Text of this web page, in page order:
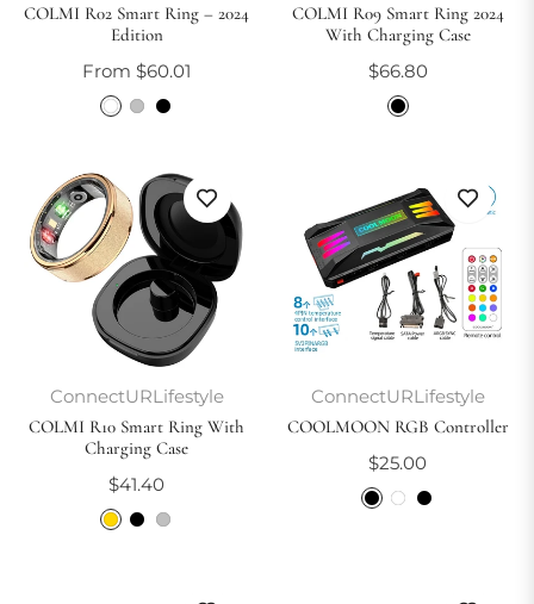
COLMI R02 Smart Ring – 2024
Edition
From $60.01
COLMI R09 Smart Ring 2024
With Charging Case
Regular
price
$66.80
ConnectURLifestyle
COLMI R10 Smart Ring With
Charging Case
Regular
price
$41.40
ConnectURLifestyle
COOLMOON RGB Controller
Regular
price
$25.00